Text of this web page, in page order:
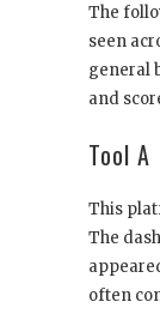
The
seen
general
and
Tool A
This
The
often